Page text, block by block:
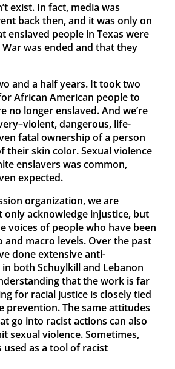
exist. In fact, media was
back then, and it was only on
enslaved people in Texas were
was ended and that they
and a half years. It took two
African American people to
no longer enslaved. And we’re
dangerous, life-
fatal ownership of a person
their skin color. Sexual violence
enslavers was common,
expected.
organization, we are
acknowledge injustice, but
voices of people who have been
and macro levels. Over the past
done extensive anti-
both Schuylkill and Lebanon
that the work is far
for racial justice is closely tied
prevention. The same attitudes
go into racist actions can also
sexual violence. Sometimes,
used as a tool of racist